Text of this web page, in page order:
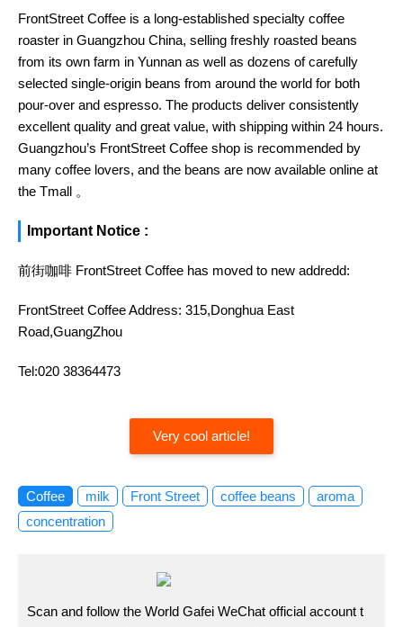
FrontStreet Coffee is a long-established specialty coffee
roaster in Guangzhou China, selling freshly roasted beans
from its own farm in Yunnan as well as dozens of carefully
selected single-origin beans from around the world for both
pour-over and espresso. The products deliver consistently
excellent quality and great value, with shipping within 24 hours.
Guangzhou’s FrontStreet Coffee shop is recommended by
many coffee lovers, and the beans are now available online at
the Tmall 。
Important Notice :
前街咖啡 FrontStreet Coffee has moved to new addredd:
FrontStreet Coffee Address: 315,Donghua East
Road,GuangZhou
Tel:020 38364473
Very cool article!
Coffee milk Front Street coffee beans
aroma
concentration
Scan and follow the World Gafei WeChat official account t